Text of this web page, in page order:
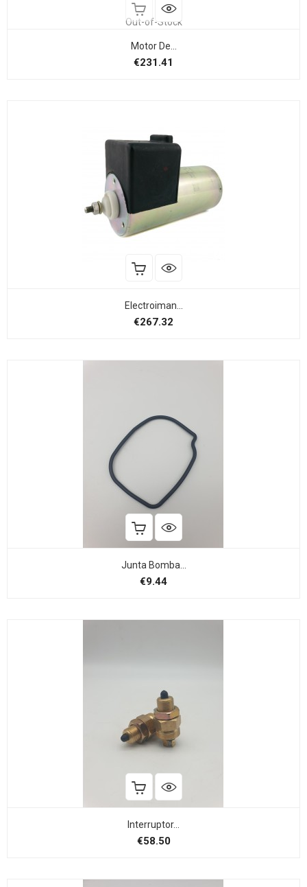
Out-of-Stock
Motor De...
€231.41
Electroiman...
€267.32
Junta Bomba...
€9.44Price
Interruptor...
€58.50Price